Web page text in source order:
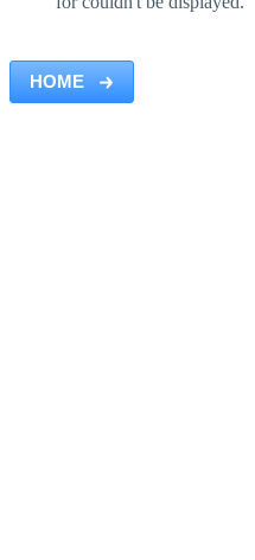
HOME